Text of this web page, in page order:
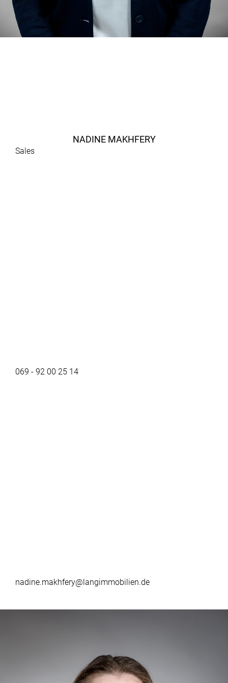
NADINE MAKHFERY
Sales
069 - 92 00 25 14
nadine.makhfery@langimmobilien.de